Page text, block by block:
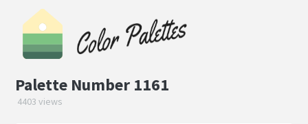
Palette Number 1161
4403 views